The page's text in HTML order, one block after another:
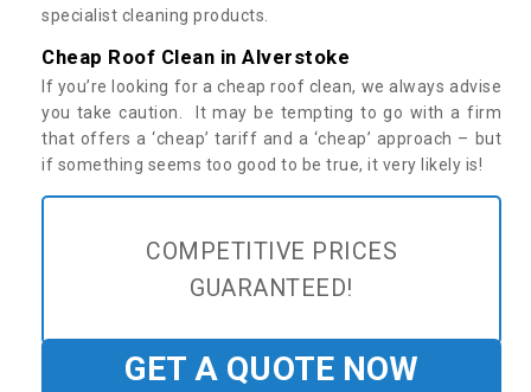
specialist cleaning products.
Cheap Roof Clean in Alverstoke
If you’re looking for a cheap roof clean, we always advise
you take caution. It may be tempting to go with a firm
that offers a ‘cheap’ tariff and a ‘cheap’ approach – but
if something seems too good to be true, it very likely is!
COMPETITIVE PRICES
GUARANTEED!
GET A QUOTE NOW